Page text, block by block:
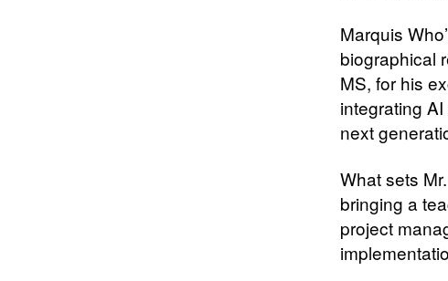
Marquis
biographical
MS, for his
integrating
next
What sets
bringing a
project